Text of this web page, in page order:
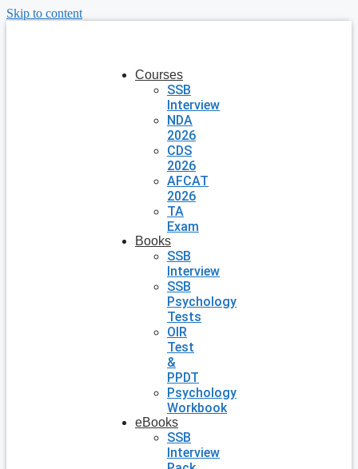
Skip to content
Courses
SSB
Interview
NDA
2026
CDS
2026
AFCAT
2026
TA
Exam
Books
SSB
Interview
SSB
Psychology
Tests
OIR
Test
&
PPDT
Psychology
Workbook
eBooks
SSB
Interview